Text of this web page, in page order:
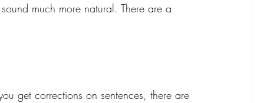
much more natural. There are a
get corrections on sentences, there are